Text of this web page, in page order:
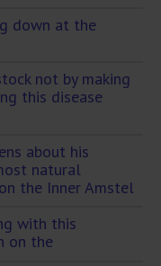
down at the
not by making
this disease
about his
natural
the Inner Amstel
with this
on the